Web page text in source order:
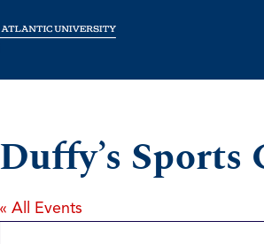
Duffy’s
« All Events